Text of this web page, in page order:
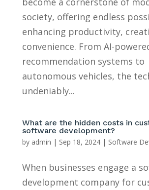
society, offering endless
enhancing productivity,
convenience. From AI-
recommendation systems to
autonomous vehicles, the
undeniably...
What are the hidden costs in
software development?
by admin | Sep 18, 2024| Software
When businesses engage a
development company for